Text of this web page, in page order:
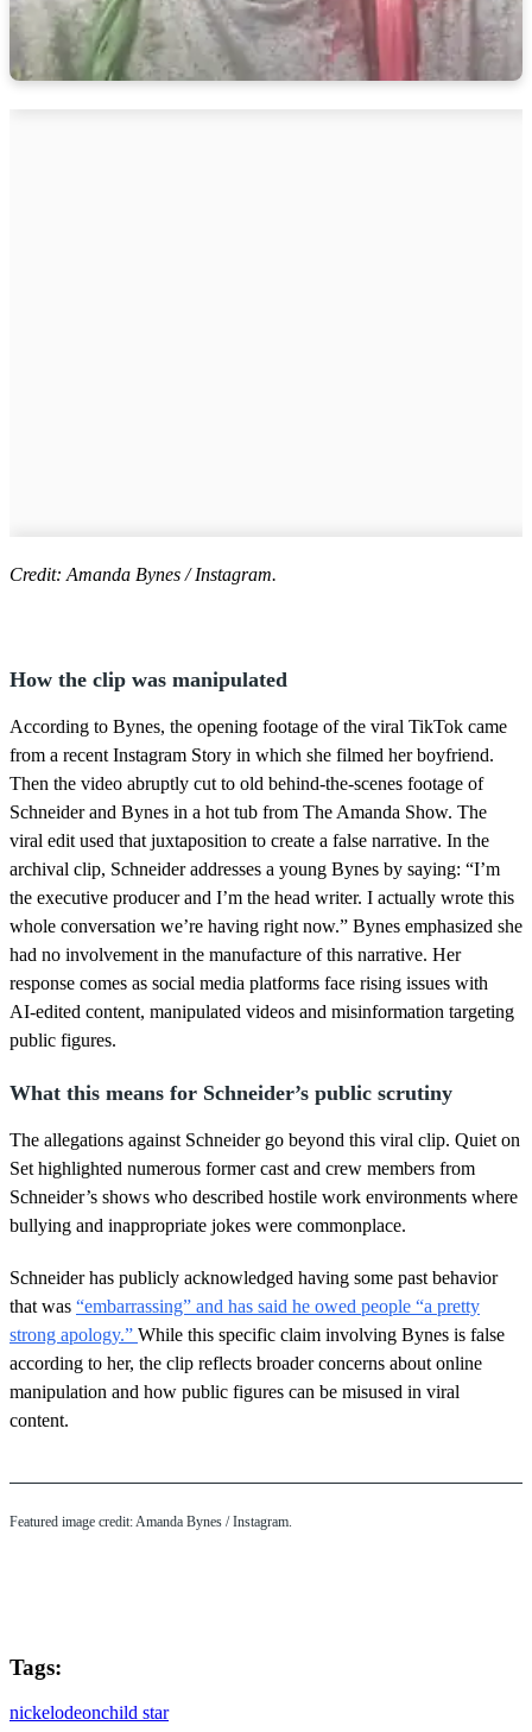
Credit: Amanda Bynes / Instagram.
How the clip was manipulated
According to Bynes, the opening footage of the viral TikTok came
from a recent Instagram Story in which she filmed her boyfriend.
Then the video abruptly cut to old behind‑the‑scenes footage of
Schneider and Bynes in a hot tub from The Amanda Show. The
viral edit used that juxtaposition to create a false narrative. In the
archival clip, Schneider addresses a young Bynes by saying: “I’m
the executive producer and I’m the head writer. I actually wrote this
whole conversation we’re having right now.” Bynes emphasized she
had no involvement in the manufacture of this narrative. Her
response comes as social media platforms face rising issues with
AI‑edited content, manipulated videos and misinformation targeting
public figures.
What this means for Schneider’s public scrutiny
The allegations against Schneider go beyond this viral clip. Quiet on
Set highlighted numerous former cast and crew members from
Schneider’s shows who described hostile work environments where
bullying and inappropriate jokes were commonplace.
Schneider has publicly acknowledged having some past behavior
that was “embarrassing” and has said he owed people “a pretty
strong apology.” While this specific claim involving Bynes is false
according to her, the clip reflects broader concerns about online
manipulation and how public figures can be misused in viral
content.
Featured image credit: Amanda Bynes / Instagram.
Tags:
nickelodeonchild star